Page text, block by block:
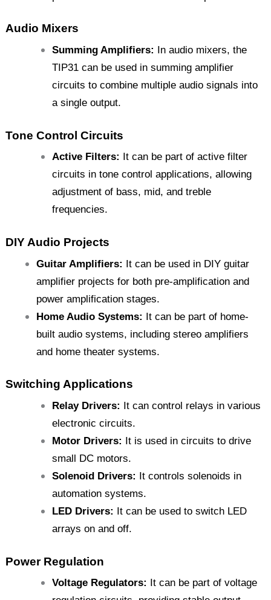
Audio Mixers
Summing Amplifiers: In audio mixers, the
TIP31 can be used in summing amplifier
circuits to combine multiple audio signals into
a single output.
Tone Control Circuits
Active Filters: It can be part of active filter
circuits in tone control applications, allowing
adjustment of bass, mid, and treble
frequencies.
DIY Audio Projects
Guitar Amplifiers: It can be used in DIY guitar
amplifier projects for both pre-amplification and
power amplification stages.
Home Audio Systems: It can be part of home-
built audio systems, including stereo amplifiers
and home theater systems.
Switching Applications
Relay Drivers: It can control relays in various
electronic circuits.
Motor Drivers: It is used in circuits to drive
small DC motors.
Solenoid Drivers: It controls solenoids in
automation systems.
LED Drivers: It can be used to switch LED
arrays on and off.
Power Regulation
Voltage Regulators: It can be part of voltage